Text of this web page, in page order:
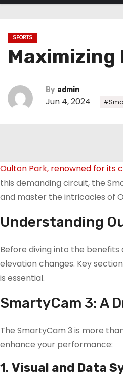
SPORTS
By admin
Jun 4, 2024
Oulton Park, renowned for its
this demanding circuit, the
and master the intricacies of
Understanding
Before diving into the
elevation changes. Key
is essential.
SmartyCam 3: A
The SmartyCam 3 is more
enhance your performance:
1. Visual and Data